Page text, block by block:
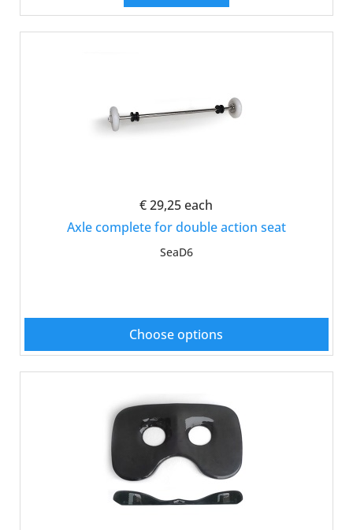
€ 29,25 each
Axle complete for double action seat
SeaD6
Choose options